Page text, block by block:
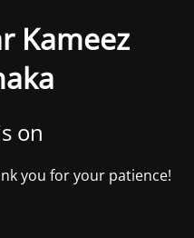
Kameez
on
you for your patience!